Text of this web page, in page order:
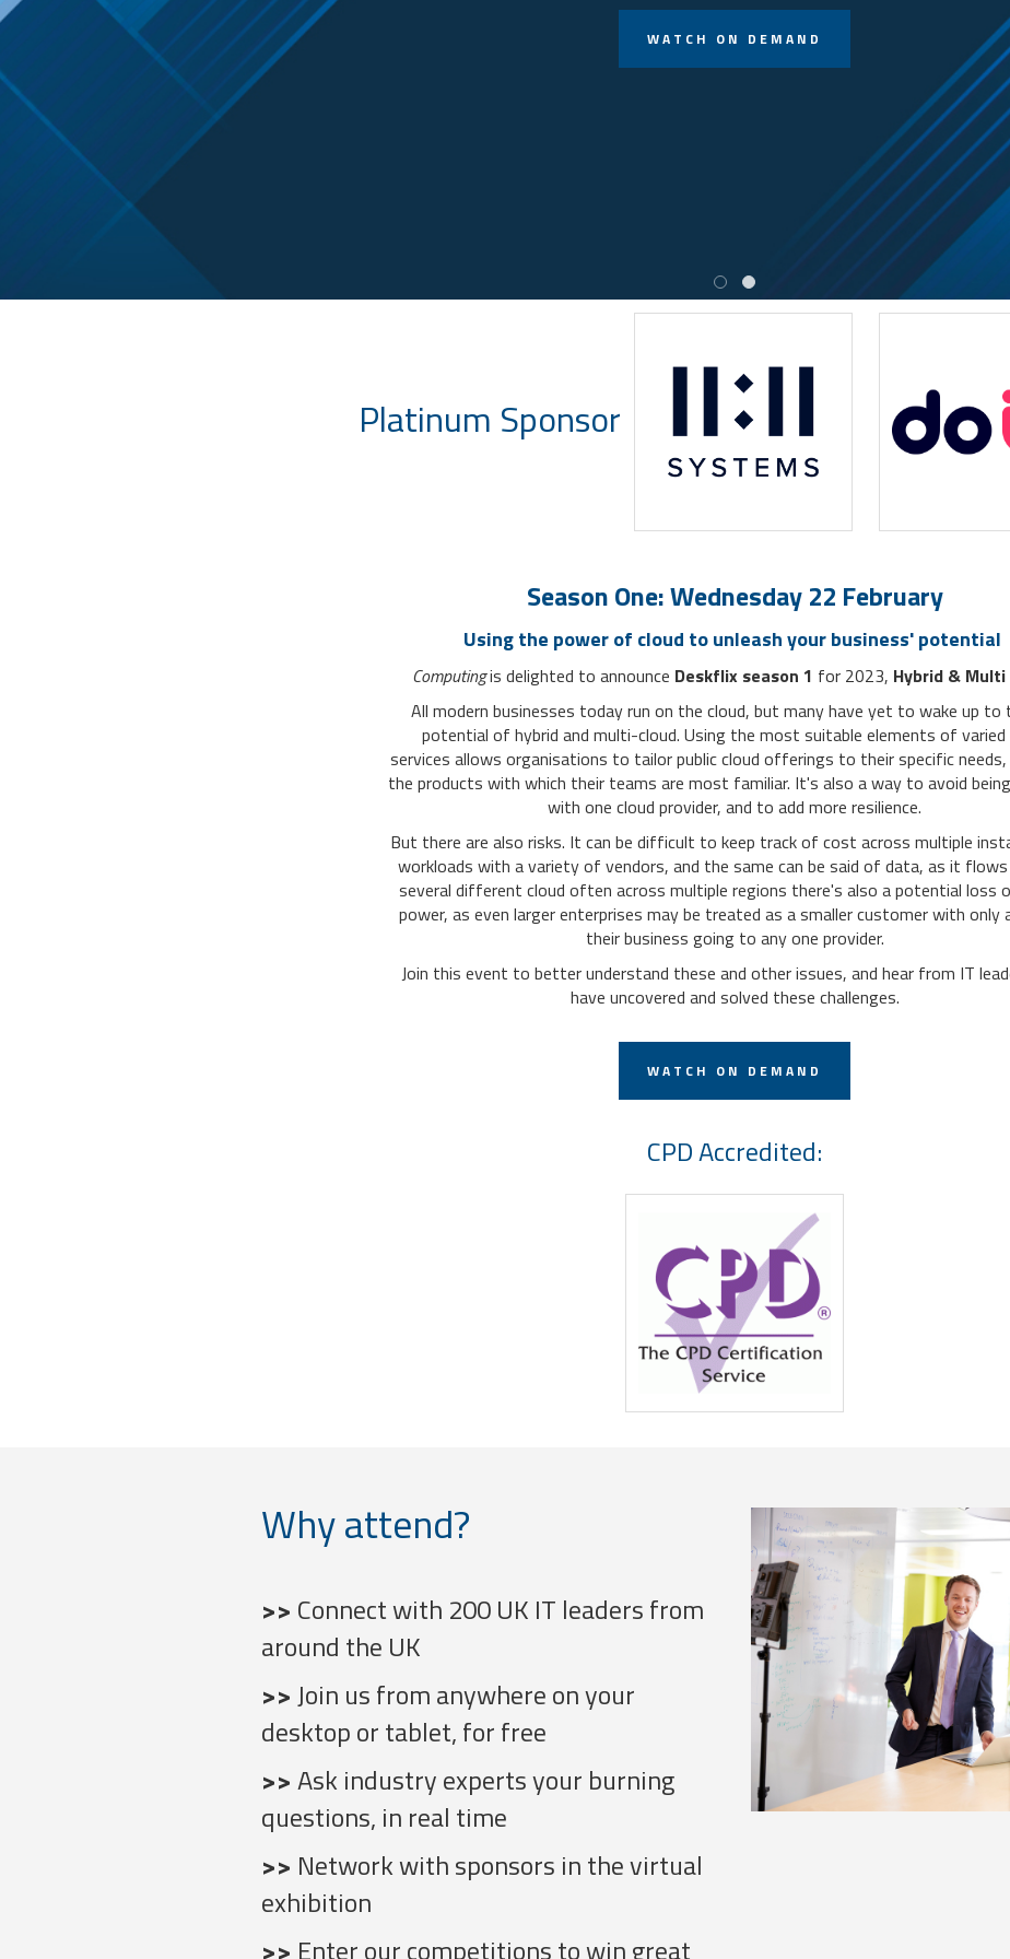
WATCH ON DEMAND
Platinum Sponsor
Season One: Wednesday 22 February
Using the power of cloud to unleash your business' potential
Computingis delighted to announce Deskflix season 1 for 2023, Hybrid & Multi
All modern businesses today run on the cloud, but many have yet to wake up to
potential of hybrid and multi-cloud. Using the most suitable elements of varied
services allows organisations to tailor public cloud offerings to their specific
the products with which their teams are most familiar. It's also a way to avoid
with one cloud provider, and to add more resilience.
But there are also risks. It can be difficult to keep track of cost across multiple
workloads with a variety of vendors, and the same can be said of data, as it
several different cloud often across multiple regions there's also a potential loss
power, as even larger enterprises may be treated as a smaller customer with only
their business going to any one provider.
Join this event to better understand these and other issues, and hear from IT
have uncovered and solved these challenges.
WATCH ON DEMAND
CPD Accredited:
Why attend?
>> Connect with 200 UK IT leaders from
around the UK
>>Join us from anywhere on your
desktop or tablet, for free
>>Ask industry experts your burning
questions, in real time
>> Network with sponsors in the virtual
exhibition
>> Enter our competitions to win great